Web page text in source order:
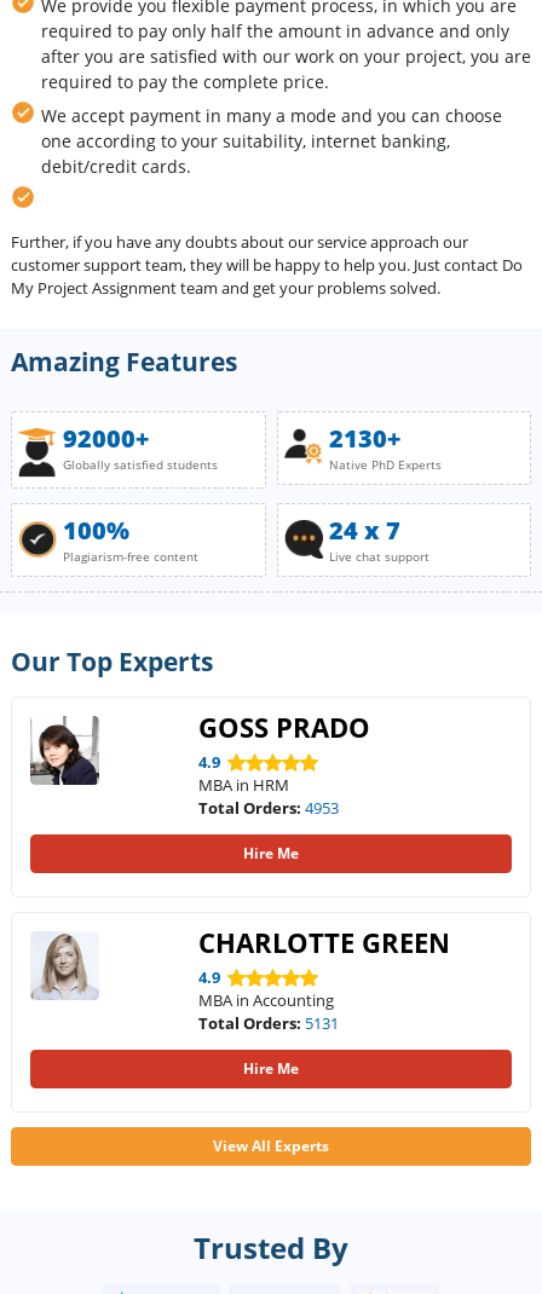
We provide you flexible payment process, in which you are
required to pay only half the amount in advance and only
after you are satisfied with our work on your project, you are
required to pay the complete price.
We accept payment in many a mode and you can choose
one according to your suitability, internet banking,
debit/credit cards.
Further, if you have any doubts about our service approach our
customer support team, they will be happy to help you. Just contact Do
My Project Assignment team and get your problems solved.
Amazing Features
92000+
Globally satisfied students
2130+
Native PhD Experts
100%
Plagiarism-free content
24 x 7
Live chat support
Our Top Experts
GOSS PRADO
4.9
MBA in HRM
Total Orders: 4953
Hire Me
CHARLOTTE GREEN
4.9
MBA in Accounting
Total Orders: 5131
Hire Me
View All Experts
Trusted By